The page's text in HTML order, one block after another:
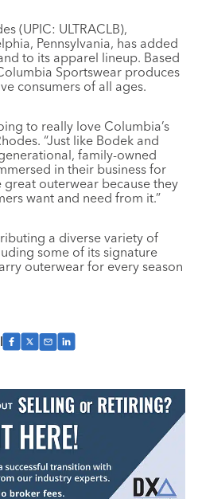
(UPIC: ULTRACLB),
Pennsylvania, has added
to its apparel lineup. Based
Sportswear produces
consumers of all ages.
to really love Columbia’s
“Just like Bodek and
family-owned
in their business for
great outerwear because they
want and need from it.”
a diverse variety of
some of its signature
outerwear for every season